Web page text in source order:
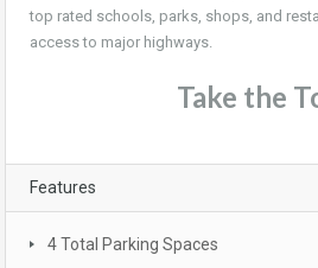
top rated schools, parks, shops, and
access to major highways.
Take the
Features
4 Total Parking Spaces